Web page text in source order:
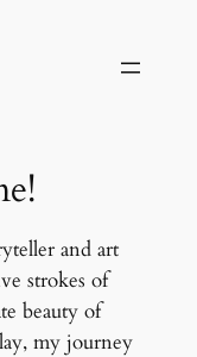
and art
strokes of
beauty of
my journey